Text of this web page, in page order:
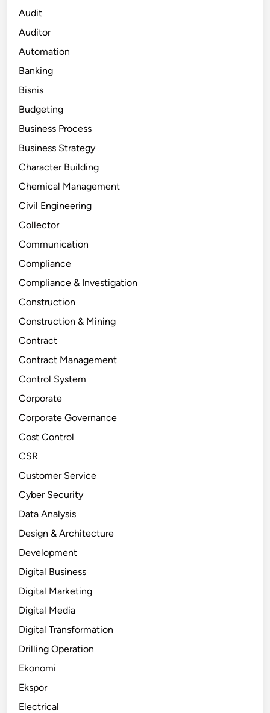
Audit
Auditor
Automation
Banking
Bisnis
Budgeting
Business Process
Business Strategy
Character Building
Chemical Management
Civil Engineering
Collector
Communication
Compliance
Compliance & Investigation
Construction
Construction & Mining
Contract
Contract Management
Control System
Corporate
Corporate Governance
Cost Control
CSR
Customer Service
Cyber Security
Data Analysis
Design & Architecture
Development
Digital Business
Digital Marketing
Digital Media
Digital Transformation
Drilling Operation
Ekonomi
Ekspor
Electrical